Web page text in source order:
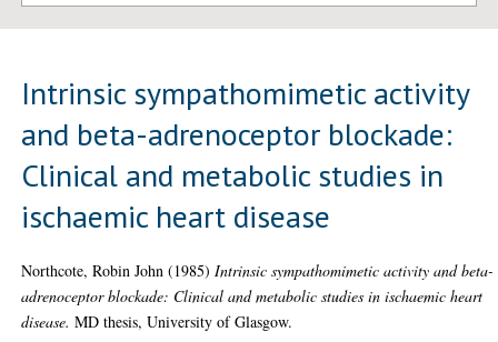
Intrinsic sympathomimetic activity
and beta-adrenoceptor blockade:
Clinical and metabolic studies in
ischaemic heart disease
Northcote, Robin John (1985) Intrinsic sympathomimetic activity and beta-
adrenoceptor blockade: Clinical and metabolic studies in ischaemic heart
disease. MD thesis, University of Glasgow.